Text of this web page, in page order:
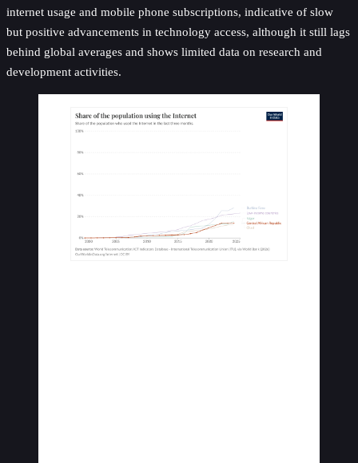
internet usage and mobile phone subscriptions, indicative of slow
but positive advancements in technology access, although it still lags
behind global averages and shows limited data on research and
development activities.